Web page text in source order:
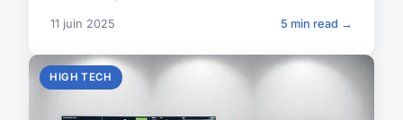
11 juin 2025 5 min read →
HIGH TECH